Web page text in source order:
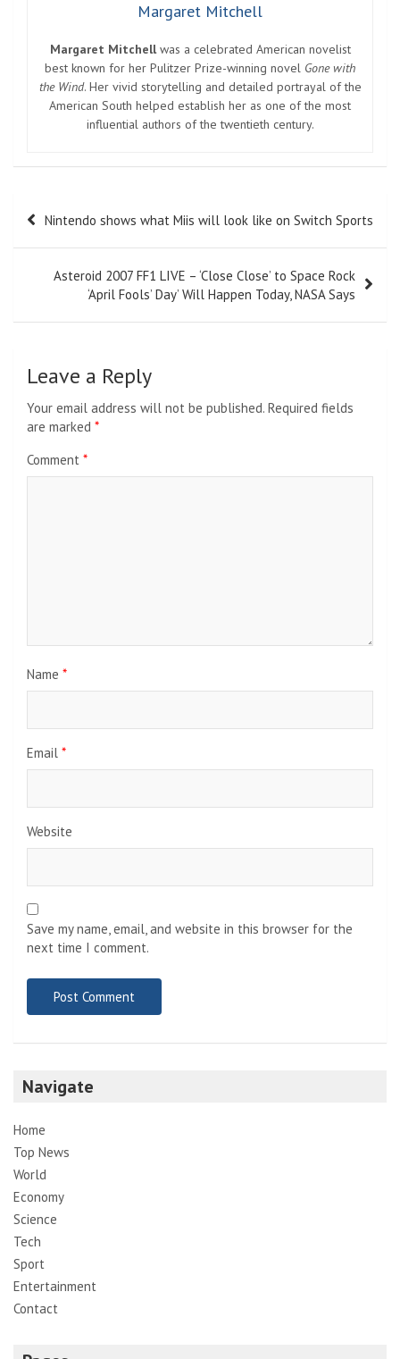
Margaret Mitchell
Margaret Mitchellwas a celebrated American novelist
best known for her Pulitzer Prize-winning novel Gone with
the Wind. Her vivid storytelling and detailed portrayal of the
American South helped establish her as one of the most
influential authors of the twentieth century.
Post Nintendo shows what Miis will look like on Switch Sports
Asteroid 2007 FF1 LIVE – ‘Close Close’ to Space Rock
‘April Fools’ Day’ Will Happen Today, NASA Says
Leave a Reply
Your email address will not be published. Required fields
are marked *
Comment *
Name *
Email *
Website
Save my name, email, and website in this browser for the
next time I comment.
Navigate
Home
Top News
World
Economy
Science
Tech
Sport
Entertainment
Contact